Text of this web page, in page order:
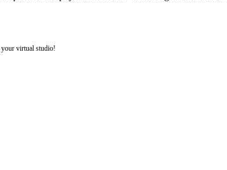
virtual studio!